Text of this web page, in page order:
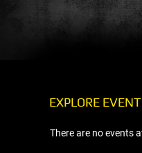
EXPLORE
There are no events